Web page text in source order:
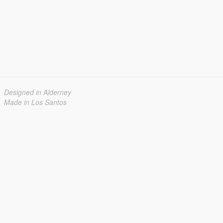
Designed in Alderney
Made in Los Santos